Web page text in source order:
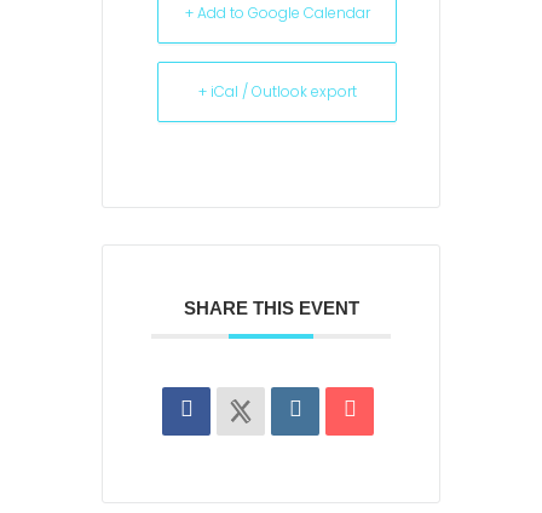
+ Add to Google Calendar
+ iCal / Outlook export
SHARE THIS EVENT